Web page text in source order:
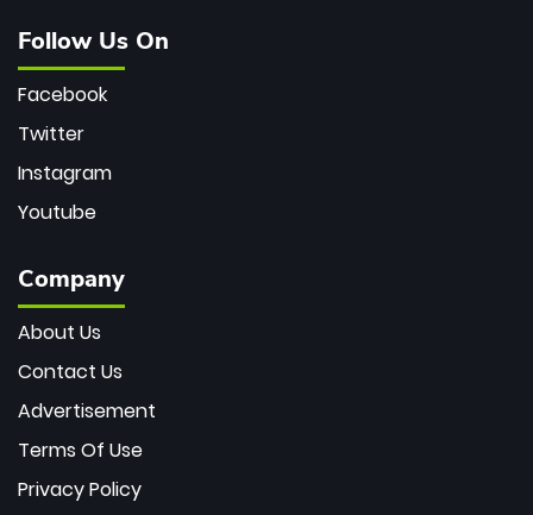
Follow Us On
Facebook
Twitter
Instagram
Youtube
Company
About Us
Contact Us
Advertisement
Terms Of Use
Privacy Policy